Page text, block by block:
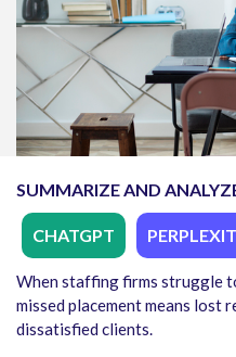
SUMMARIZE AND
CHATGPT
When staffing firms struggle
missed placement means lost
dissatisfied clients.